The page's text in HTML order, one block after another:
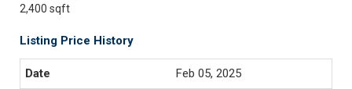
2,400 sqft
Listing Price History
Feb 05, 2025